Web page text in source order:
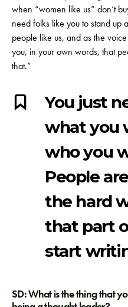
when “women like us” don’t
need folks like you to stand
people like us, and as the
you, in your own words, that
that.”
You just
what you
who you
People
the hard
that part
start
SD: What is the thing that